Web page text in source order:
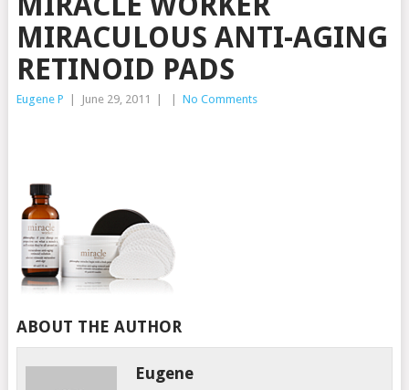
MIRACULOUS ANTI-AGING
RETINOID PADS
Eugene P June 29, 2011 No Comments
ABOUT THE AUTHOR
Eugene